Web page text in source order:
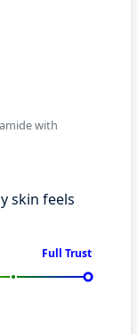
with
skin feels
Full Trust